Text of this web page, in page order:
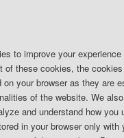
to improve your
of these cookies, the
your browser as they are
of the website. We
and understand how you
in your browser only with